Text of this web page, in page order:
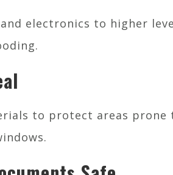
electronics to higher
to protect areas prone